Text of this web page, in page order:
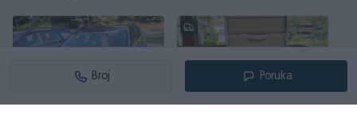
Broj Poruka